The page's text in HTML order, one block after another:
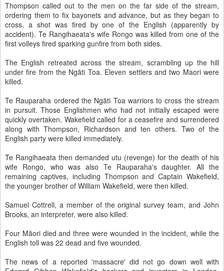
Thompson called out to the men on the far side of the stream,
ordering them to fix bayonets and advance, but as they began to
cross, a shot was fired by one of the English (apparently by
accident). Te Rangihaeata's wife Rongo was killed from one of the
first volleys fired sparking gunfire from both sides.
The English retreated across the stream, scrambling up the hill
under fire from the Ngāti Toa. Eleven settlers and two Maori were
killed.
Te Rauparaha ordered the Ngāti Toa warriors to cross the stream
in pursuit. Those Englishmen who had not initially escaped were
quickly overtaken. Wakefield called for a ceasefire and surrendered
along with Thompson, Richardson and ten others. Two of the
English party were killed immediately.
Te Rangihaeata then demanded utu (revenge) for the death of his
wife Rongo, who was also Te Rauparaha's daughter. All the
remaining captives, including Thompson and Captain Wakefield,
the younger brother of William Wakefield, were then killed.
Samuel Cottrell, a member of the original survey team, and John
Brooks, an interpreter, were also killed.
Four Māori died and three were wounded in the incident, while the
English toll was 22 dead and five wounded.
The news of a reported 'massacre' did not go down well with